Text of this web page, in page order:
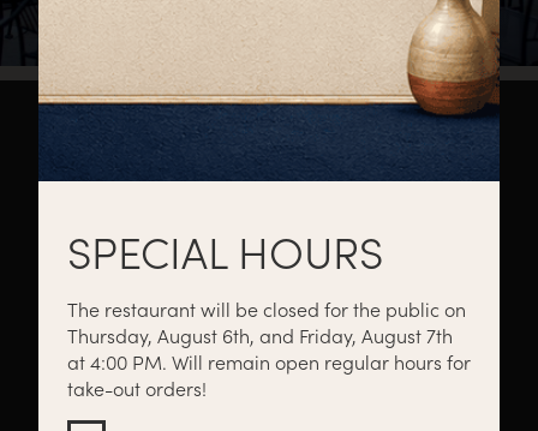
SPECIAL HOURS
The restaurant will be closed for the public on
Thursday, August 6th, and Friday, August 7th
at 4:00 PM. Will remain open regular hours for
take-out orders!
Private Events Catering
Menus Gift Cards Events
SUNDAY - WEDNESDAY: 11AM - 9PM ; KITCHEN